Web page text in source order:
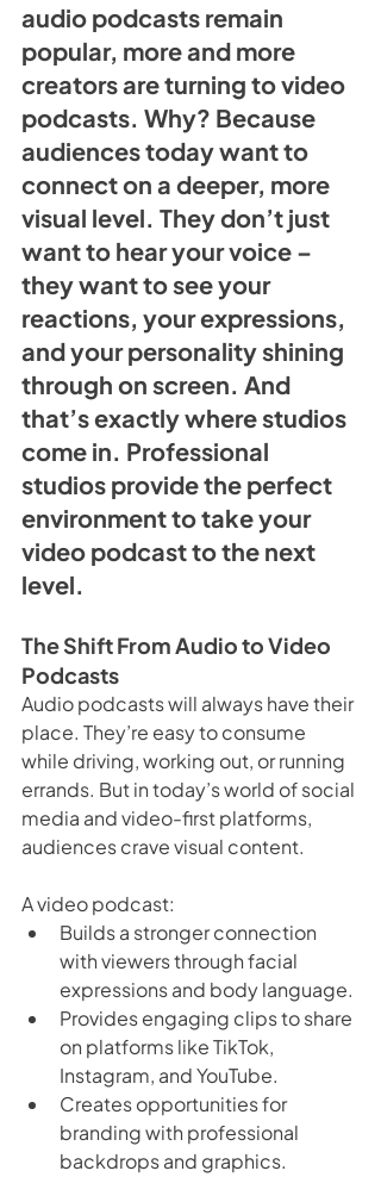
audio podcasts remain
popular, more and more
creators are turning to video
podcasts. Why? Because
audiences today want to
connect on a deeper, more
visual level. They don’t just
want to hear your voice –
they want to see your
reactions, your expressions,
and your personality shining
through on screen. And
that’s exactly where studios
come in. Professional
studios provide the perfect
environment to take your
video podcast to the next
level.
The Shift From Audio to Video
Podcasts
Audio podcasts will always have their
place. They’re easy to consume
while driving, working out, or running
errands. But in today’s world of social
media and video-first platforms,
audiences crave visual content.
A video podcast:
Builds a stronger connection
with viewers through facial
expressions and body language.
Provides engaging clips to share
on platforms like TikTok,
Instagram, and YouTube.
Creates opportunities for
branding with professional
backdrops and graphics.